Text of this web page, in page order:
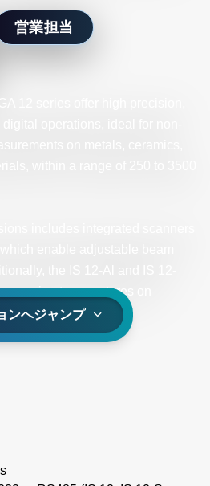
営業担当
12 series offer high precision,
temperatures on
ンへジャンプ